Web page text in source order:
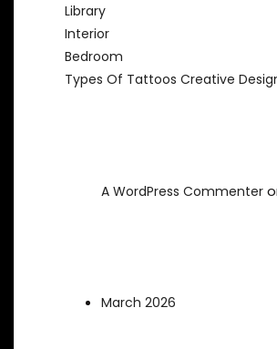
Library
Interior
Bedroom
Types Of Tattoos Creative
A WordPress Commenter
March 2026